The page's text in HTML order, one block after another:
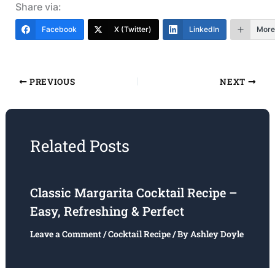
Share via:
Facebook X (Twitter) LinkedIn More
PREVIOUS NEXT
Related Posts
Classic Margarita Cocktail Recipe –
Easy, Refreshing & Perfect
Leave a Comment/Cocktail Recipe/ ByAshley Doyle